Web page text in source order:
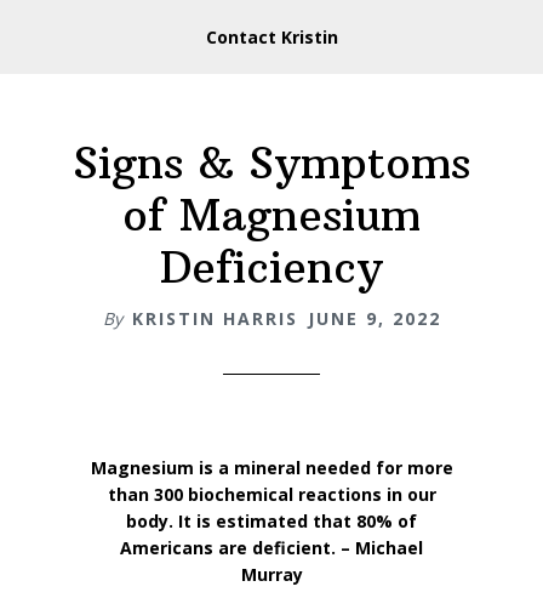
Contact Kristin
Signs & Symptoms
of Magnesium
Deficiency
By KRISTIN HARRIS JUNE 9, 2022
Magnesium is a mineral needed for more
than 300 biochemical reactions in our
body. It is estimated that 80% of
Americans are deficient. – Michael
Murray